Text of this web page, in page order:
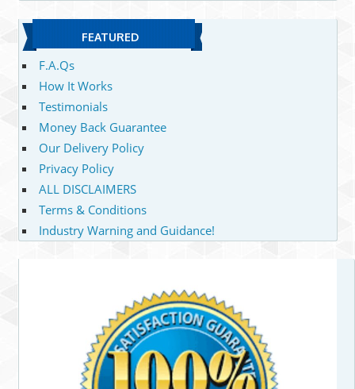
FEATURED
F.A.Qs
How It Works
Testimonials
Money Back Guarantee
Our Delivery Policy
Privacy Policy
ALL DISCLAIMERS
Terms & Conditions
Industry Warning and Guidance!